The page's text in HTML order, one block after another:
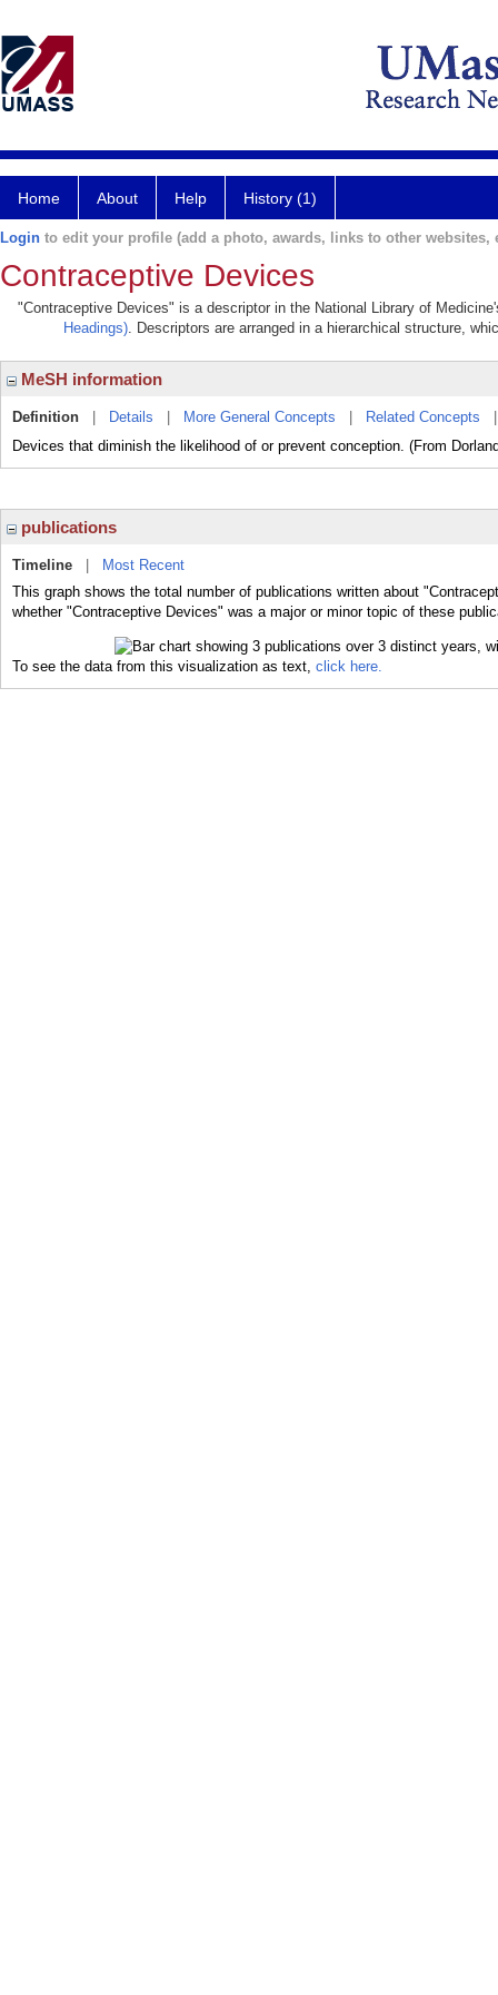
Home About Help History (1)
Login to edit your profile (add a photo, awards, links to other websites,
Contraceptive Devices
"Contraceptive Devices" is a descriptor in the National Library of
Headings). Descriptors are arranged in a hierarchical structure,
MeSH information
Definition Details More General Concepts Related Concepts
Devices that diminish the likelihood of or prevent conception. (From
publications
Timeline
Most Recent
This graph shows the total number of publications written about
whether "Contraceptive Devices" was a major or minor topic of these
To see the data from this visualization as text, click here.